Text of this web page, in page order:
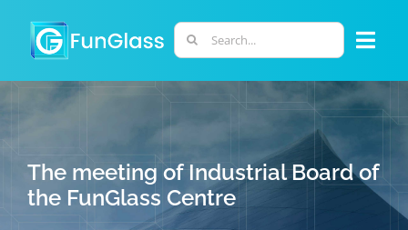
content
Search
for:
PHD PROGRAM
RESEARCH
The meeting of Industrial Board of
the FunGlass Centre